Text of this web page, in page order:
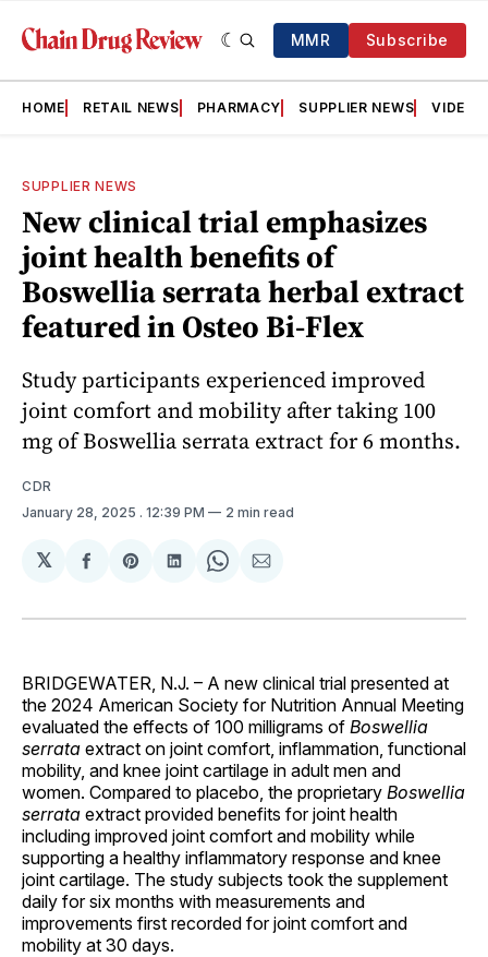
MMR Subscribe
HOME RETAIL NEWS PHARMACY SUPPLIER NEWS VIDEOS
SUPPLIER NEWS
New clinical trial emphasizes
joint health benefits of
Boswellia serrata herbal extract
featured in Osteo Bi-Flex
Study participants experienced improved
joint comfort and mobility after taking 100
mg of Boswellia serrata extract for 6 months.
CDR
January 28, 2025 . 12:39 PM 2 min read
𝕏
Share
Facebook
Share
Pinterest
Share
LinkedIn
Share
WhatsApp
Share
Email
BRIDGEWATER, N.J. – A new clinical trial presented at
the 2024 American Society for Nutrition Annual Meeting
evaluated the effects of 100 milligrams of Boswellia
serrata extract on joint comfort, inflammation, functional
mobility, and knee joint cartilage in adult men and
women. Compared to placebo, the proprietary Boswellia
serrata extract provided benefits for joint health
including improved joint comfort and mobility while
supporting a healthy inflammatory response and knee
joint cartilage. The study subjects took the supplement
daily for six months with measurements and
improvements first recorded for joint comfort and
mobility at 30 days.